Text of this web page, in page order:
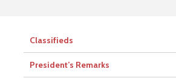
Classifieds
President’s Remarks